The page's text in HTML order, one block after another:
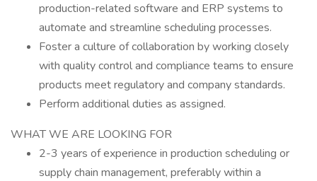
production-related software and ERP systems to
automate and streamline scheduling processes.
Foster a culture of collaboration by working closely
with quality control and compliance teams to ensure
products meet regulatory and company standards.
Perform additional duties as assigned.
WHAT WE ARE LOOKING FOR
2-3 years of experience in production scheduling or
supply chain management, preferably within a